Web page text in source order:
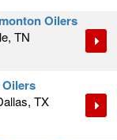
Oilers
TN
TX